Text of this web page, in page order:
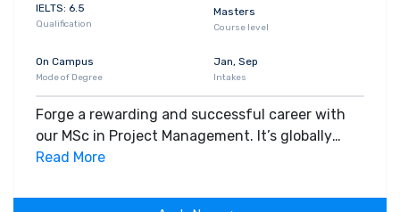
IELTS: 6.5
Qualification
Masters
Course level
On Campus
Mode of Degree
Jan, Sep
Intakes
Forge a rewarding and successful career with
our MSc in Project Management. It’s globally
recognised, for its quality and expert delivery,
course.
Read More